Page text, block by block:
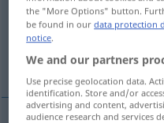
Integrität
Rechtschaffenheit
the "More Options" button.
be found in ourdata protection
notice.
We and our partners
Use precise geolocation data.
identification. Store and/or
advertising and content,
audience research and services